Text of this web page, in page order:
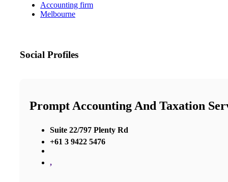
Accounting firm
Melbourne
Social Profiles
Prompt Accounting And Taxation
Suite 22/797 Plenty Rd
+61 3 9422 5476
,